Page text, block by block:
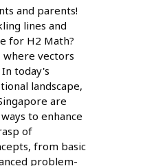
and parents!
lines and
for H2 Math?
where vectors
today's
landscape,
are
to enhance
of
from basic
problem-